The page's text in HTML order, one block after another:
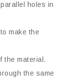
holes in
make the
the material.
the same